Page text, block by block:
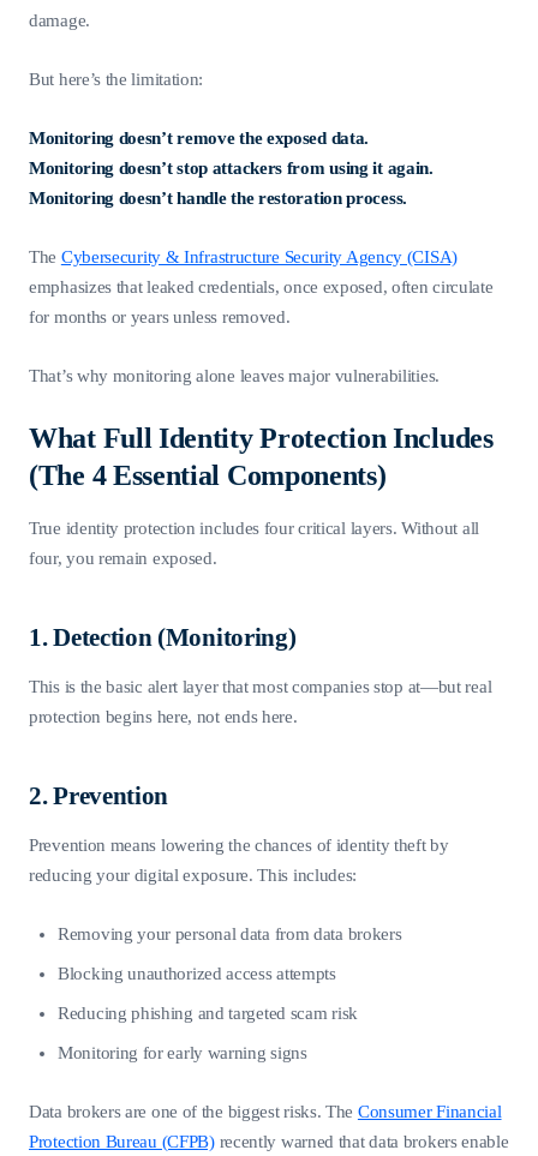
damage.
But here’s the limitation:
Monitoring doesn’t remove the exposed data.
Monitoring doesn’t stop attackers from using it again.
Monitoring doesn’t handle the restoration process.
The Cybersecurity & Infrastructure Security Agency (CISA)
emphasizes that leaked credentials, once exposed, often circulate
for months or years unless removed.
That’s why monitoring alone leaves major vulnerabilities.
What Full Identity Protection Includes
(The 4 Essential Components)
True identity protection includes four critical layers. Without all
four, you remain exposed.
1. Detection (Monitoring)
This is the basic alert layer that most companies stop at—but real
protection begins here, not ends here.
2. Prevention
Prevention means lowering the chances of identity theft by
reducing your digital exposure. This includes:
Removing your personal data from data brokers
Blocking unauthorized access attempts
Reducing phishing and targeted scam risk
Monitoring for early warning signs
Data brokers are one of the biggest risks. The Consumer Financial
Protection Bureau (CFPB)recently warned that data brokers enable